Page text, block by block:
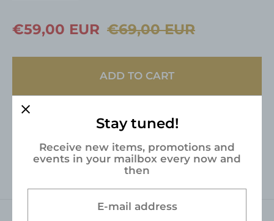
S
€59,00 EUR R
u
a
p
i
c
€69,00 EUR
ADD TO CART
Pickup available atIndustrieweg 3
Usually ready in 24 hours
View store information
Stay tuned!
Receive new items, promotions and
events in your mailbox every now and
then
E-mail address